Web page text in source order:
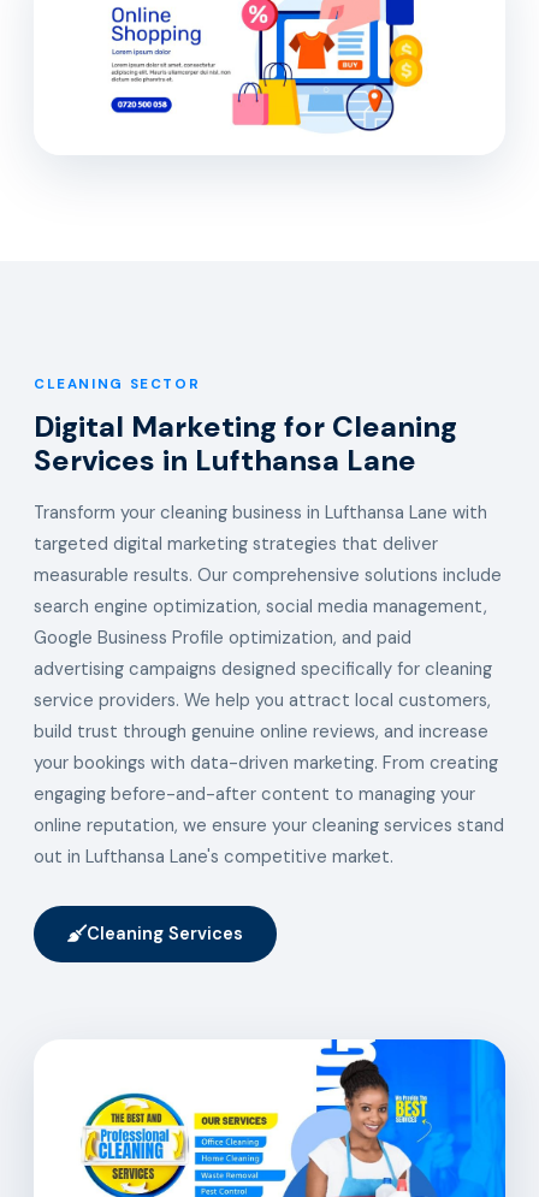
CLEANING SECTOR
Digital Marketing for Cleaning
Services in Lufthansa Lane
Transform your cleaning business in Lufthansa Lane with
targeted digital marketing strategies that deliver
measurable results. Our comprehensive solutions include
search engine optimization, social media management,
Google Business Profile optimization, and paid
advertising campaigns designed specifically for cleaning
service providers. We help you attract local customers,
build trust through genuine online reviews, and increase
your bookings with data-driven marketing. From creating
engaging before-and-after content to managing your
online reputation, we ensure your cleaning services stand
out in Lufthansa Lane's competitive market.
Cleaning Services